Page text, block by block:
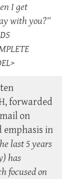
I get
with you?”
forwarded
on
emphasis in
last 5 years
has
focused on